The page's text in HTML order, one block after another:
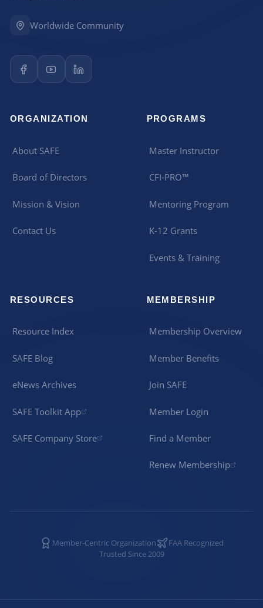
Worldwide Community
ORGANIZATION
About SAFE
Board of Directors
Mission & Vision
Contact Us
PROGRAMS
Master Instructor
CFI-PRO™
Mentoring Program
K-12 Grants
Events & Training
RESOURCES
Resource Index
SAFE Blog
eNews Archives
SAFE Toolkit App
SAFE Company Store
MEMBERSHIP
Membership Overview
Member Benefits
Join SAFE
Member Login
Find a Member
Renew Membership
Member-Centric Organization
FAA Recognized
Trusted Since 2009